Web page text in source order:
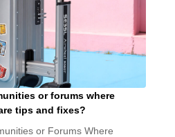
or forums where
tips and fixes?
or Forums Where